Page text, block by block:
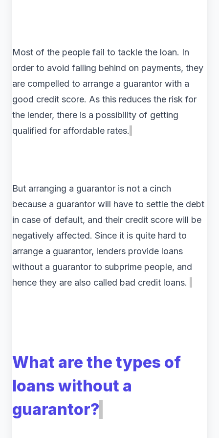
Most of the people fail to tackle the loan. In
order to avoid falling behind on payments, they
are compelled to arrange a guarantor with a
good credit score. As this reduces the risk for
the lender, there is a possibility of getting
qualified for affordable rates.
But arranging a guarantor is not a cinch
because a guarantor will have to settle the debt
in case of default, and their credit score will be
negatively affected. Since it is quite hard to
arrange a guarantor, lenders provide loans
without a guarantor to subprime people, and
hence they are also called bad credit loans.
What are the types of
loans without a
guarantor?